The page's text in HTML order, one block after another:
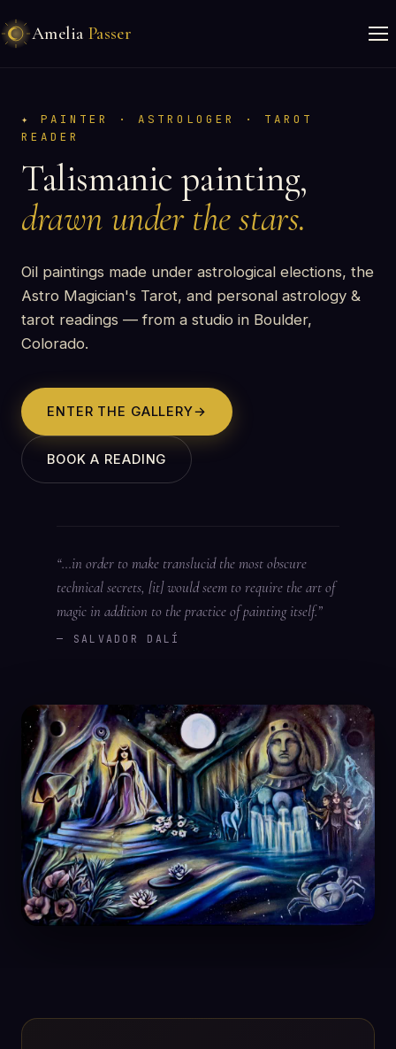
Amelia Passer
PAINTER · ASTROLOGER · TAROT
READER
Talismanic painting,
drawn under the stars.
Oil paintings made under astrological elections, the
Astro Magician's Tarot, and personal astrology &
tarot readings — from a studio in Boulder,
Colorado.
ENTER THE GALLERY→
BOOK A READING
“…in order to make translucid the most obscure
technical secrets, [it] would seem to require the art of
magic in addition to the practice of painting itself.”
— SALVADOR DALÍ